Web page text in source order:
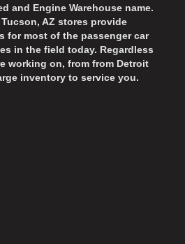
and Engine Warehouse name.
AZ stores provide
for most of the passenger car
in the field today. Regardless
working on, from from Detroit
inventory to service you.